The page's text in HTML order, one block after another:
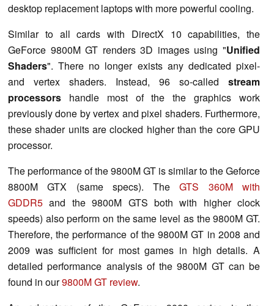
desktop replacement laptops with more powerful cooling.
Similar to all cards with DirectX 10 capabilities, the
GeForce 9800M GT renders 3D images using "Unified
Shaders". There no longer exists any dedicated pixel-
and vertex shaders. Instead, 96 so-called stream
processors handle most of the the graphics work
previously done by vertex and pixel shaders. Furthermore,
these shader units are clocked higher than the core GPU
processor.
The performance of the 9800M GT is similar to the Geforce
8800M GTX (same specs). TheGTS 360M with
GDDR5 and the 9800M GTS both with higher clock
speeds) also perform on the same level as the 9800M GT.
Therefore, the performance of the 9800M GT in 2008 and
2009 was sufficient for most games in high details. A
detailed performance analysis of the 9800M GT can be
found in our9800M GT review.